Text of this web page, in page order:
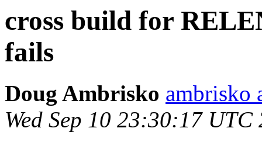
cross build for
fails
Doug Ambrisko ambrisko
Wed Sep 10 23:30:17 UTC